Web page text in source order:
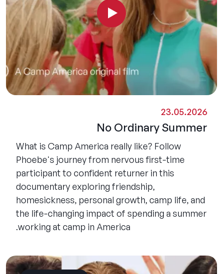
23.05.2026
No Ordinary Summer
What is Camp America really like? Follow
Phoebe's journey from nervous first-time
participant to confident returner in this
documentary exploring friendship,
homesickness, personal growth, camp life, and
the life-changing impact of spending a summer
working at camp in America.